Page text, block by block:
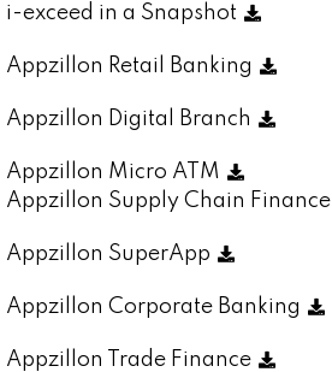
i-exceed in a Snapshot
Appzillon Retail Banking
Appzillon Digital Branch
Appzillon Micro ATM
Appzillon Supply Chain Finance
Appzillon SuperApp
Appzillon Corporate Banking
Appzillon Trade Finance